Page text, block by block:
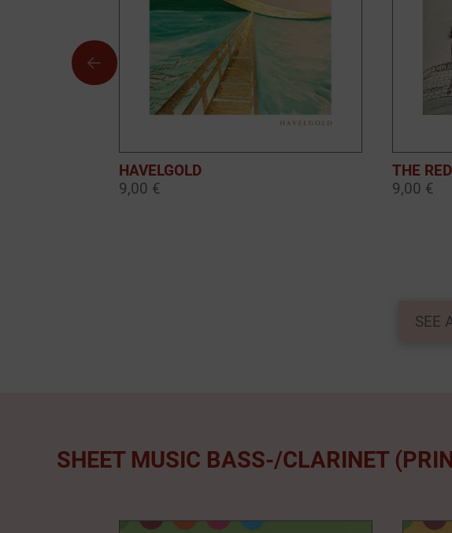
HAVELGOLD
9,00 €
THE
9,00 €
SEE
SHEET MUSIC BASS-/CLARINET